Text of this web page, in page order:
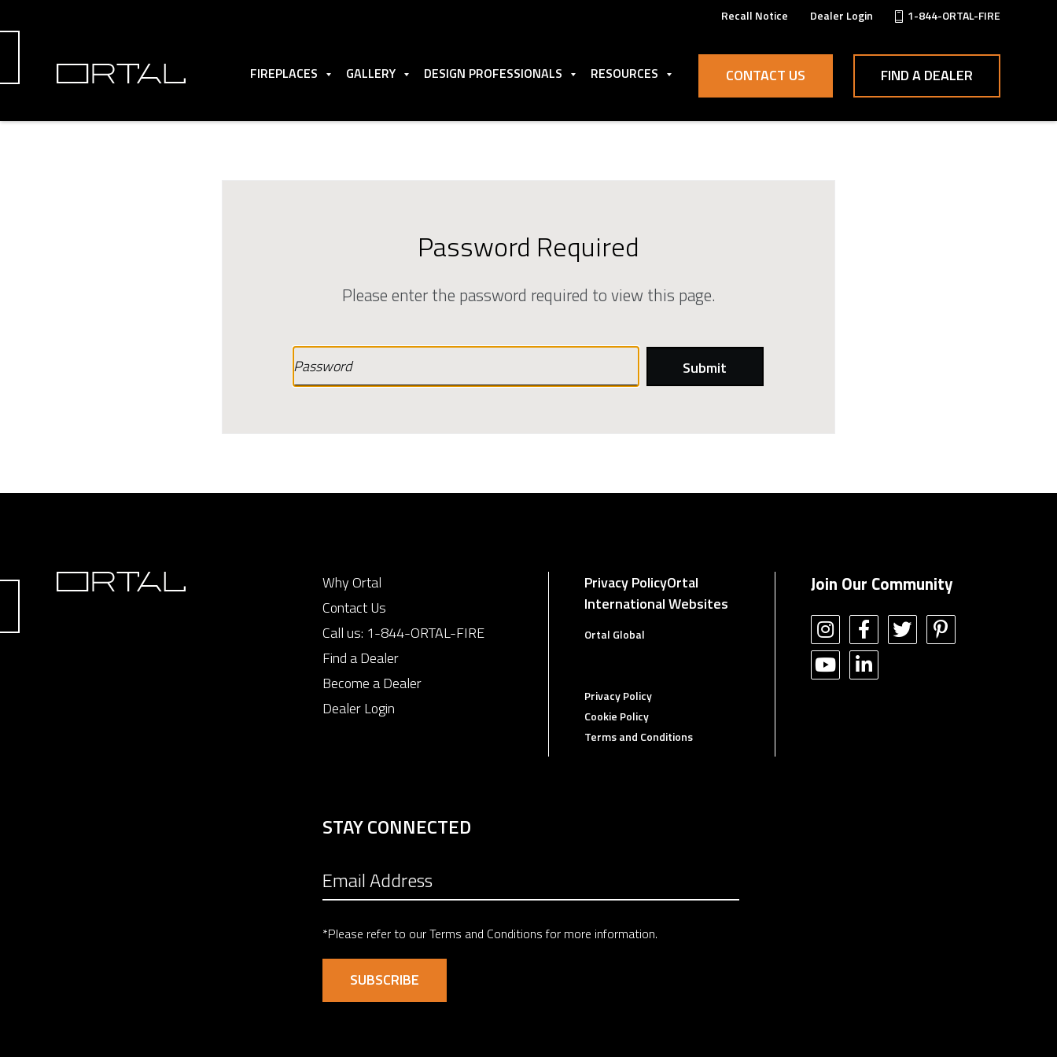
Recall Notice Dealer Login 1-844-ORTAL-FIRE
CONTACT US FIND A DEALER
FIREPLACES GALLERY DESIGN PROFESSIONALS RESOURCES
Password Required
Please enter the password required to view this page.
Why Ortal
Contact Us
Call us: 1-844-ORTAL-FIRE
Find a Dealer
Become a Dealer
Dealer Login
Privacy PolicyOrtal
International Websites
Ortal Global
Privacy Policy
Cookie Policy
Terms and Conditions
Join Our Community
STAY CONNECTED
*Please refer to ourTerms and Conditions for more information.